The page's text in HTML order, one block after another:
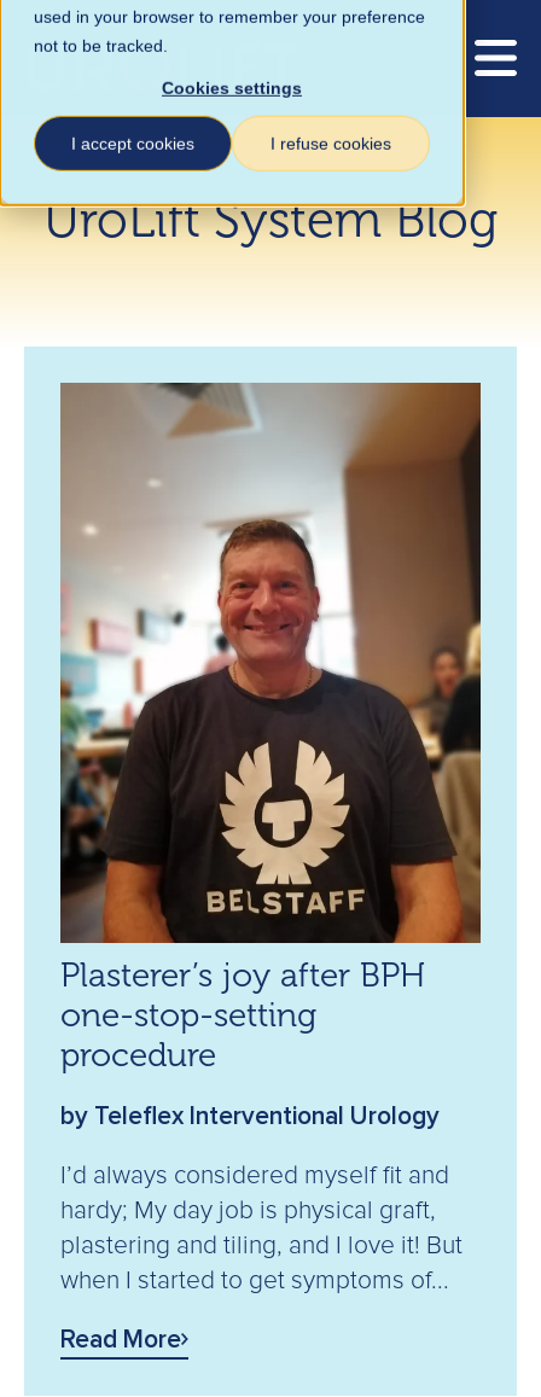
used in your browser to remember your preference
not to be tracked.
Cookies settings
I accept cookies I refuse cookies
UroLift System Blog
Plasterer’s joy after BPH
one-stop-setting
procedure
by Teleflex Interventional Urology
I’d always considered myself fit and
hardy; My day job is physical graft,
plastering and tiling, and I love it! But
when I started to get symptoms of...
Read More